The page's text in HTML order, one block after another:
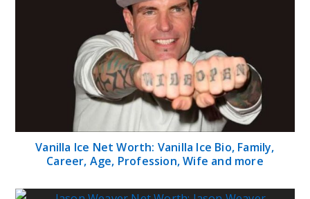
Vanilla Ice Net Worth: Vanilla Ice Bio, Family,
Career, Age, Profession, Wife and more